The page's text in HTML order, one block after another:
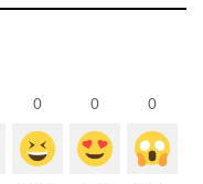
0 0 0